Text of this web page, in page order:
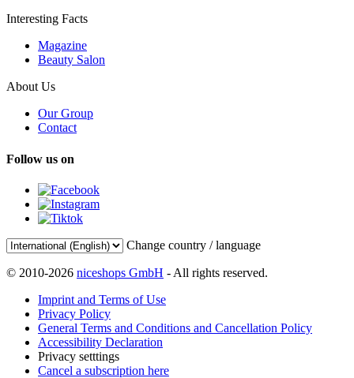
Interesting Facts
Magazine
Beauty Salon
About Us
Our Group
Contact
Follow us on
Change country / language
© 2010-2026 niceshops GmbH - All rights reserved.
Imprint and Terms of Use
Privacy Policy
General Terms and Conditions and Cancellation Policy
Accessibility Declaration
Privacy setttings
Cancel a subscription here